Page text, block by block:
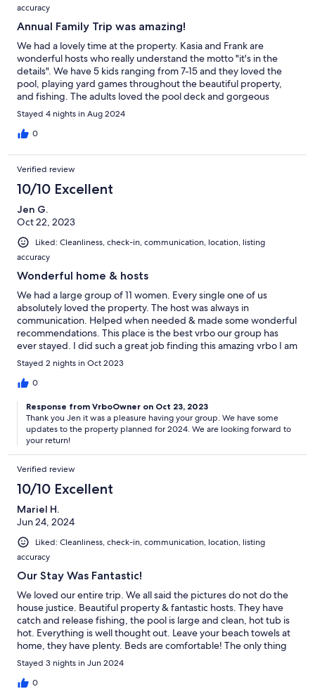
accuracy
Annual Family Trip was amazing!
We had a lovely time at the property. Kasia and Frank are
wonderful hosts who really understand the motto "it's in the
details". We have 5 kids ranging from 7-15 and they loved the
pool, playing yard games throughout the beautiful property,
and fishing. The adults loved the pool deck and gorgeous
firepit. Highly recommend!
Stayed 4 nights in Aug 2024
0
Verified review
10/10 Excellent
Jen G.
Oct 22, 2023
Liked: Cleanliness, check-in, communication, location, listing
accuracy
Wonderful home & hosts
We had a large group of 11 women. Every single one of us
absolutely loved the property. The host was always in
communication. Helped when needed & made some wonderful
recommendations. This place is the best vrbo our group has
ever stayed. I did such a great job finding this amazing vrbo I am
now in charge of finding the place every annual girls trip!
Stayed 2 nights in Oct 2023
0
Response from VrboOwner on Oct 23, 2023
Thank you Jen it was a pleasure having your group. We have some
updates to the property planned for 2024. We are looking forward to
your return!
Verified review
10/10 Excellent
Mariel H.
Jun 24, 2024
Liked: Cleanliness, check-in, communication, location, listing
accuracy
Our Stay Was Fantastic!
We loved our entire trip. We all said the pictures do not do the
house justice. Beautiful property & fantastic hosts. They have
catch and release fishing, the pool is large and clean, hot tub is
hot. Everything is well thought out. Leave your beach towels at
home, they have plenty. Beds are comfortable! The only thing
we could think was missing is kayaks or canoes, but that is a
luxury not a need. I hate to go on too much or it may never be
available to book again! Haha! Possibly the best rental we have
Stayed 3 nights in Jun 2024
0